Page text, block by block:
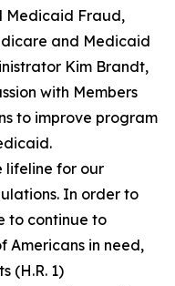
Medicaid Fraud,
and Medicaid
Kim Brandt,
with Members
to improve program
lifeline for our
In order to
to continue to
Americans in need,
(H.R. 1)